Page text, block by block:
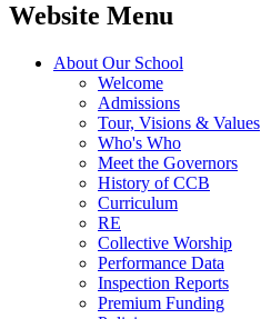
Website Menu
About Our School
Welcome
Admissions
Tour, Visions & Values
Who's Who
Meet the Governors
History of CCB
Curriculum
RE
Collective Worship
Performance Data
Inspection Reports
Premium Funding